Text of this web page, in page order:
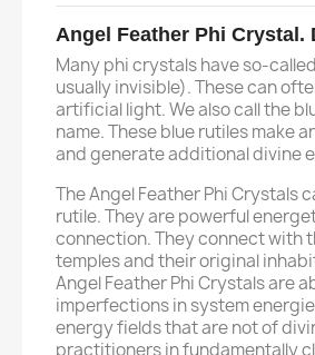
Angel Feather Phi
Many phi crystals have so-
usually invisible). These can
artificial light. We also call the
name. These blue rutiles make
and generate additional divine
The Angel Feather Phi Crystals
rutile. They are powerful
connection. They connect with
temples and their original
Angel Feather Phi Crystals are
imperfections in system
energy fields that are not of
practitioners in fundamentally